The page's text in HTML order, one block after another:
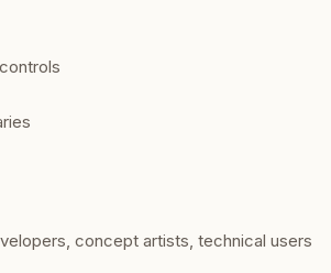
concept artists, technical users